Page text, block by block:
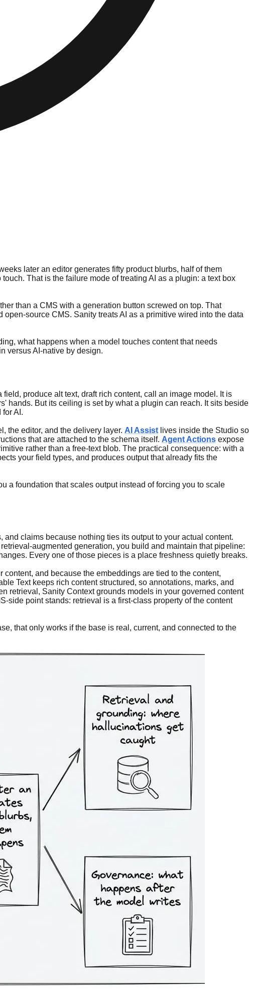
later an editor generates fifty product blurbs, half of them
That is the failure mode of treating AI as a plugin: a text box
than a CMS with a generation button screwed on top. That
source CMS. Sanity treats AI as a primitive wired into the data
what happens when a model touches content that needs
versus AI-native by design.
produce alt text, draft rich content, call an image model. It is
hands. But its ceiling is set by what a plugin can reach. It sits beside
AI.
the editor, and the delivery layer. AI Assist lives inside the Studio so
that are attached to the schema itself. Agent Actions expose
rather than a free-text blob. The practical consequence: with a
your field types, and produces output that already fits the
a foundation that scales output instead of forcing you to scale
claims because nothing ties its output to your actual content.
augmented generation, you build and maintain that pipeline:
Every one of those pieces is a place freshness quietly breaks.
and because the embeddings are tied to the content,
Text keeps rich content structured, so annotations, marks, and
retrieval, Sanity Context grounds models in your governed content
side point stands: retrieval is a first-class property of the content
that only works if the base is real, current, and connected to the